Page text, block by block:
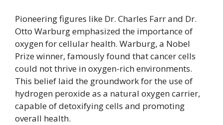
Pioneering figures like Dr. Charles Farr and Dr.
Otto Warburg emphasized the importance of
oxygen for cellular health. Warburg, a Nobel
Prize winner, famously found that cancer cells
could not thrive in oxygen-rich environments.
This belief laid the groundwork for the use of
hydrogen peroxide as a natural oxygen carrier,
capable of detoxifying cells and promoting
overall health.